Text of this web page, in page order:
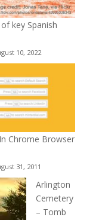
key Spanish
10, 2022
Chrome Browser
31, 2011
Arlington
Cemetery
– Tomb